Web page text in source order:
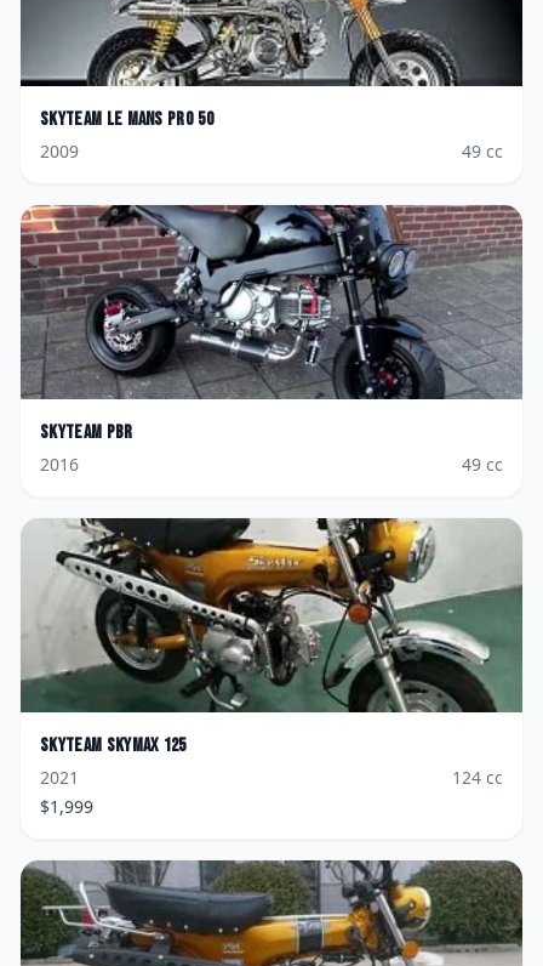
Skyteam Le Mans Pro 50
2009
49 cc
Skyteam PBR
2016
49 cc
Skyteam Skymax 125
2021
124 cc
$1,999